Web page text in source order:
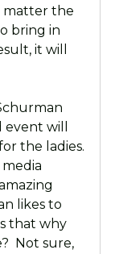
matter the
bring in
it will
will
the ladies.
likes to
that why
Not sure,